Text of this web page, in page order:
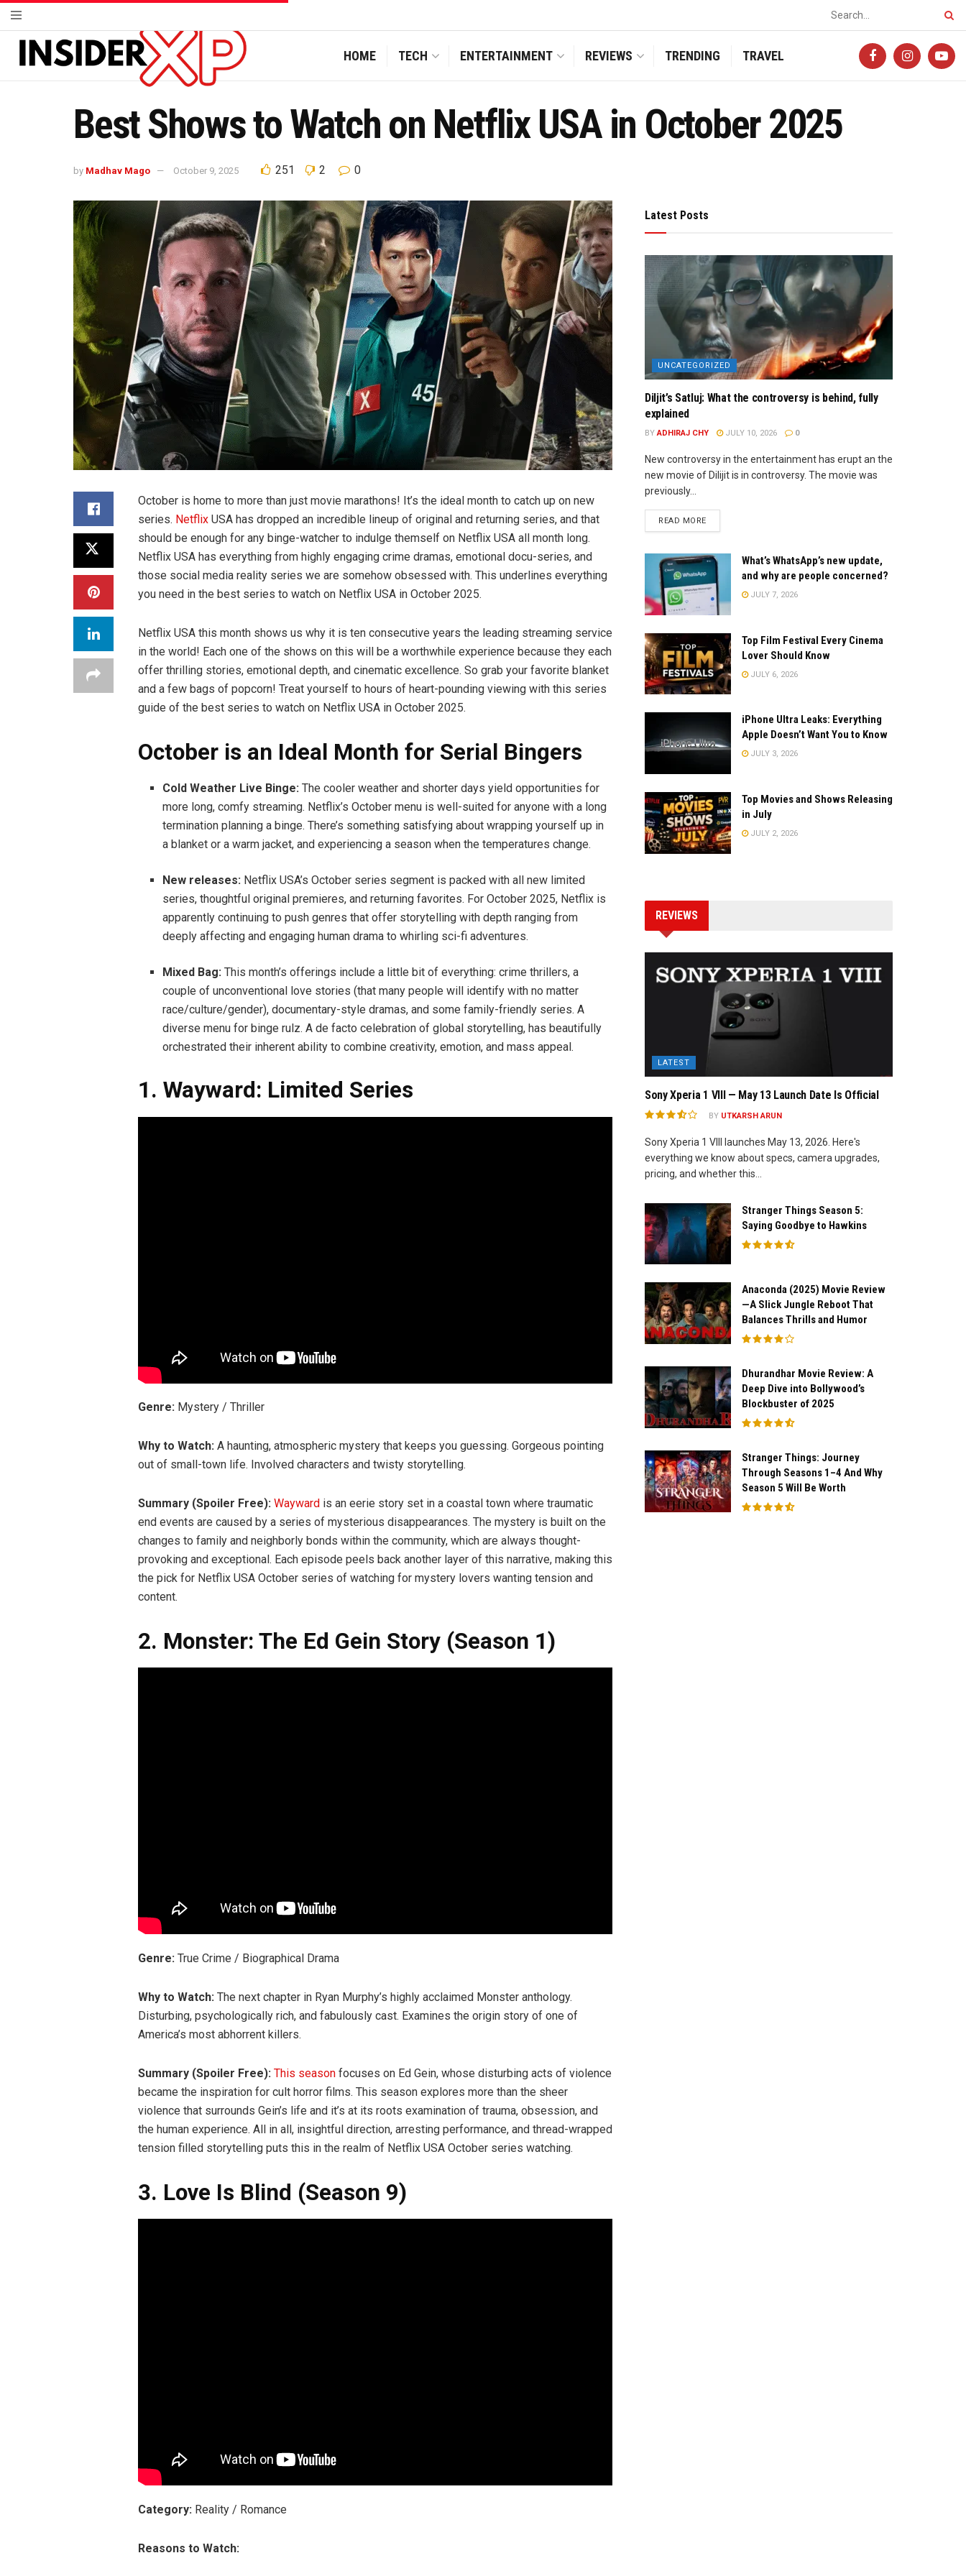
HOME TECH ENTERTAINMENT REVIEWS TRENDING TRAVEL
Best Shows to Watch on Netflix USA in October 2025
by Madhav Mago October 9, 2025 251 2 0
October is home to more than just movie marathons! It’s the ideal month to catch up on new
series. Netflix USA has dropped an incredible lineup of original and returning series, and that
should be enough for any binge-watcher to indulge themself on Netflix USA all month long.
Netflix USA has everything from highly engaging crime dramas, emotional docu-series, and
those social media reality series we are somehow obsessed with. This underlines everything
you need in the best series to watch on Netflix USA in October 2025.
Netflix USA this month shows us why it is ten consecutive years the leading streaming service
in the world! Each one of the shows on this will be a worthwhile experience because they each
offer thrilling stories, emotional depth, and cinematic excellence. So grab your favorite blanket
and a few bags of popcorn! Treat yourself to hours of heart-pounding viewing with this series
guide of the best series to watch on Netflix USA in October 2025.
October is an Ideal Month for Serial Bingers
Cold Weather Live Binge: The cooler weather and shorter days yield opportunities for
more long, comfy streaming. Netflix’s October menu is well-suited for anyone with a long
termination planning a binge. There’s something satisfying about wrapping yourself up in
a blanket or a warm jacket, and experiencing a season when the temperatures change.
New releases: Netflix USA’s October series segment is packed with all new limited
series, thoughtful original premieres, and returning favorites. For October 2025, Netflix is
apparently continuing to push genres that offer storytelling with depth ranging from
deeply affecting and engaging human drama to whirling sci-fi adventures.
Mixed Bag: This month’s offerings include a little bit of everything: crime thrillers, a
couple of unconventional love stories (that many people will identify with no matter
race/culture/gender), documentary-style dramas, and some family-friendly series. A
diverse menu for binge rulz. A de facto celebration of global storytelling, has beautifully
orchestrated their inherent ability to combine creativity, emotion, and mass appeal.
1. Wayward: Limited Series
Genre: Mystery / Thriller
Why to Watch: A haunting, atmospheric mystery that keeps you guessing. Gorgeous pointing
out of small-town life. Involved characters and twisty storytelling.
Summary (Spoiler Free): Wayward is an eerie story set in a coastal town where traumatic
end events are caused by a series of mysterious disappearances. The mystery is built on the
changes to family and neighborly bonds within the community, which are always thought-
provoking and exceptional. Each episode peels back another layer of this narrative, making this
the pick for Netflix USA October series of watching for mystery lovers wanting tension and
content.
2. Monster: The Ed Gein Story (Season 1)
Genre: True Crime / Biographical Drama
Why to Watch: The next chapter in Ryan Murphy’s highly acclaimed Monster anthology.
Disturbing, psychologically rich, and fabulously cast. Examines the origin story of one of
America’s most abhorrent killers.
Summary (Spoiler Free): This season focuses on Ed Gein, whose disturbing acts of violence
became the inspiration for cult horror films. This season explores more than the sheer
violence that surrounds Gein’s life and it’s at its roots examination of trauma, obsession, and
the human experience. All in all, insightful direction, arresting performance, and thread-wrapped
tension filled storytelling puts this in the realm of Netflix USA October series watching.
3. Love Is Blind (Season 9)
Category: Reality / Romance
Reasons to Watch:
Latest Posts
UNCATEGORIZED
Diljit’s Satluj: What the controversy is behind, fully
explained
BY ADHIRAJ CHY JULY 10, 2026 0
New controversy in the entertainment has erupt an the
new movie of Dilijit is in controversy. The movie was
previously...
READ MORE
What’s WhatsApp’s new update,
and why are people concerned?
JULY 7, 2026
Top Film Festival Every Cinema
Lover Should Know
JULY 6, 2026
iPhone Ultra Leaks: Everything
Apple Doesn’t Want You to Know
JULY 3, 2026
Top Movies and Shows Releasing
in July
JULY 2, 2026
REVIEWS
LATEST
Sony Xperia 1 VIII — May 13 Launch Date Is Official
BY UTKARSH ARUN
Sony Xperia 1 VIII launches May 13, 2026. Here's
everything we know about specs, camera upgrades,
pricing, and whether this...
Stranger Things Season 5:
Saying Goodbye to Hawkins
Anaconda (2025) Movie Review
—A Slick Jungle Reboot That
Balances Thrills and Humor
Dhurandhar Movie Review: A
Deep Dive into Bollywood’s
Blockbuster of 2025
Stranger Things: Journey
Through Seasons 1–4 And Why
Season 5 Will Be Worth